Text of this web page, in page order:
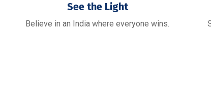
See the Light
Believe in an India where everyone wins.